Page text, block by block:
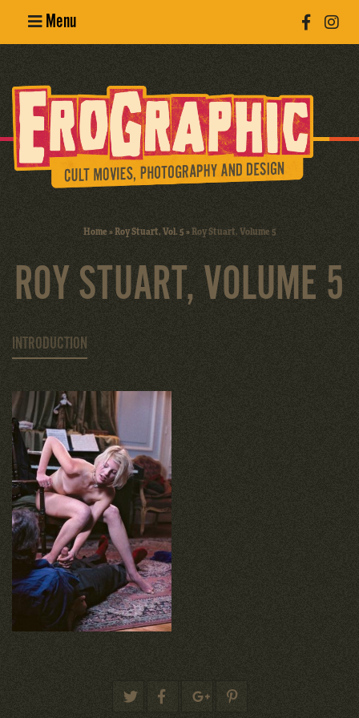
Menu
Erotic
Photography
Cult Movies
Home»Roy Stuart, Vol. 5»Roy Stuart, Volume 5
ROY STUART, VOLUME 5
INTRODUCTION